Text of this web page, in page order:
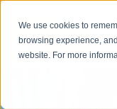
We use cookies to
browsing experience,
website. For more